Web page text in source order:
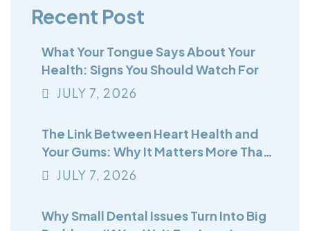
Recent Post
What Your Tongue Says About Your
Health: Signs You Should Watch For
JULY 7 , 2026
The Link Between Heart Health and
Your Gums: Why It Matters More Than
You Think
JULY 7 , 2026
Why Small Dental Issues Turn Into Big